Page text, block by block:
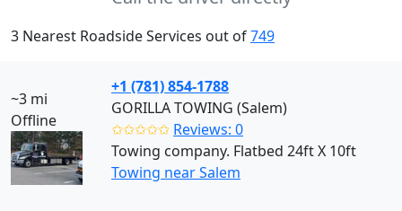
3 Nearest Roadside Services out of749
~3 mi
Offline
+1 (781) 854-1788
GORILLA TOWING (Salem)
✩✩✩✩✩ Reviews: 0
Towing company. Flatbed 24ft X 10ft
Towing near Salem